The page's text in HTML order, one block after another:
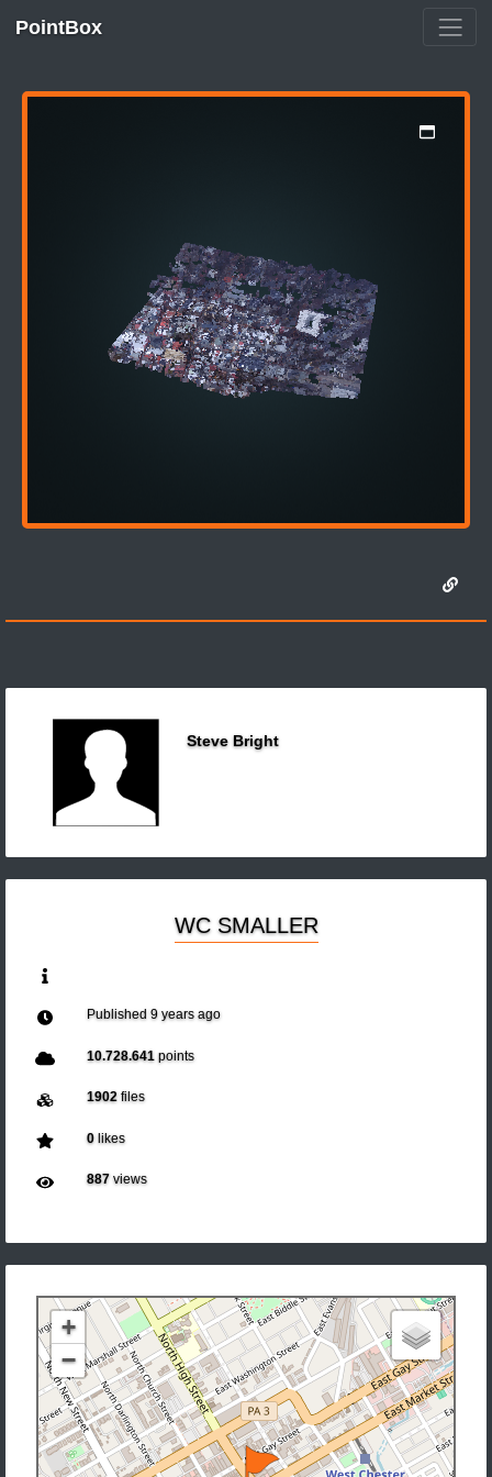
PointBox
Steve Bright
WC SMALLER
Published 9 years ago
10.728.641points
1902files
0likes
887views
+
−